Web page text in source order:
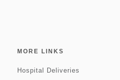
MORE LINKS
Hospital Deliveries